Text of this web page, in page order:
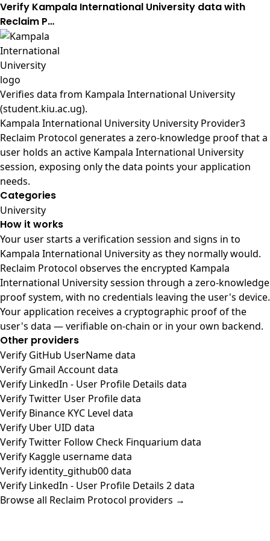
Verify Kampala International University data with
Reclaim P…
Verifies data from Kampala International University
(student.kiu.ac.ug).
Kampala International University University Provider3
Reclaim Protocol generates a zero-knowledge proof that a
user holds an active Kampala International University
session, exposing only the data points your application
needs.
Categories
University
How it works
Your user starts a verification session and signs in to
Kampala International University as they normally would.
Reclaim Protocol observes the encrypted Kampala
International University session through a zero-knowledge
proof system, with no credentials leaving the user's device.
Your application receives a cryptographic proof of the
user's data — verifiable on-chain or in your own backend.
Other providers
Verify GitHub UserName data
Verify Gmail Account data
Verify LinkedIn - User Profile Details data
Verify Twitter User Profile data
Verify Binance KYC Level data
Verify Uber UID data
Verify Twitter Follow Check Finquarium data
Verify Kaggle username data
Verify identity_github00 data
Verify LinkedIn - User Profile Details 2 data
Browse all Reclaim Protocol providers →